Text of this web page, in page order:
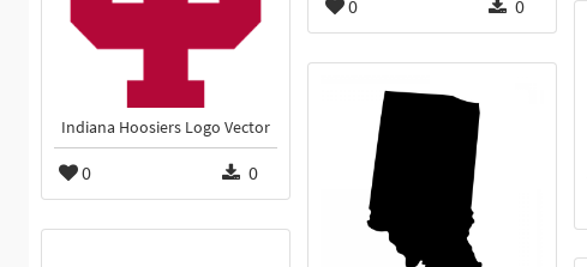
0 0
Indiana Hoosiers Logo Vector
0 0